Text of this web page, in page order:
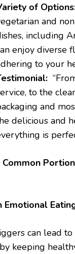
of
and
including
enjoy diverse
to your
to the
and
delicious and
is
Common
Emotional
can lead to
keeping